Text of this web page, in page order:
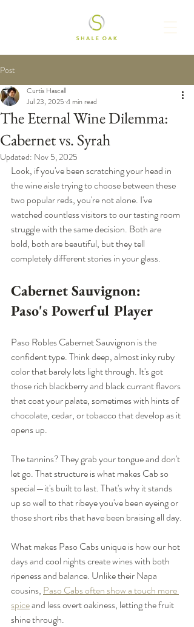
Post
The Eternal Wine Dilemma:
Cabernet vs. Syrah
Curtis Hascall
Jul 23, 2025 4 min read
Updated: Nov 5, 2025
Look, if you've been scratching your head in
the wine aisle trying to choose between these
two popular reds, you're not alone. I've
watched countless visitors to our tasting room
struggle with the same decision. Both are
bold, both are beautiful, but they tell
completely different stories in your glass.
Cabernet Sauvignon:
Paso's Powerful Player
Paso Robles Cabernet Sauvignon is the
confident type. Think deep, almost inky ruby
color that barely lets light through. It's got
those rich blackberry and black currant flavors
that coat your palate, sometimes with hints of
chocolate, cedar, or tobacco that develop as it
opens up.
The tannins? They grab your tongue and don't
let go. That structure is what makes Cab so
special—it's built to last. That's why it stands
up so well to that ribeye you've been eyeing or
those short ribs that have been braising all day.
What makes Paso Cabs unique is how our hot
days and cool nights create wines with both
ripeness and balance. Unlike their Napa
cousins, Paso Cabs often show a touch more
spice and less overt oakiness, letting the fruit
shine through.